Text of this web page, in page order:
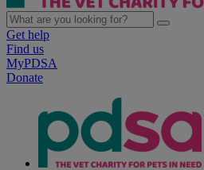
Get help
Find us
MyPDSA
Donate